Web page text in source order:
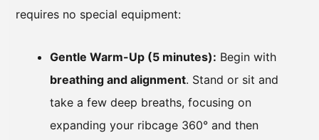
requires no special equipment:
Gentle Warm-Up (5 minutes): Begin with
breathing and alignment. Stand or sit and
take a few deep breaths, focusing on
expanding your ribcage 360° and then